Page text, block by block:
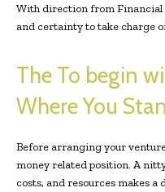
With direction from Financial
and certainty to take charge
The To begin
Where You
Before arranging your
money related position. A
costs, and resources makes